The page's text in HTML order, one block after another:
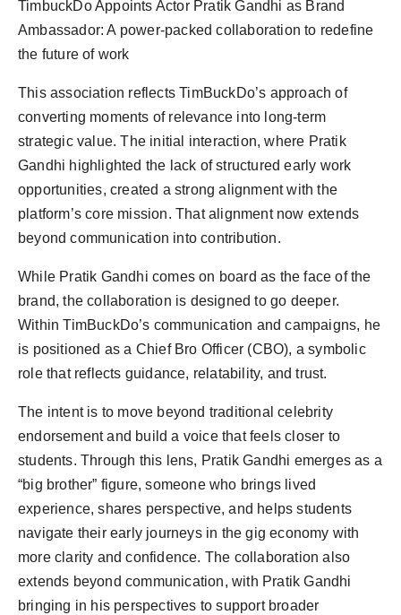
TimbuckDo Appoints Actor Pratik Gandhi as Brand
Ambassador: A power-packed collaboration to redefine
the future of work
This association reflects TimBuckDo’s approach of
converting moments of relevance into long-term
strategic value. The initial interaction, where Pratik
Gandhi highlighted the lack of structured early work
opportunities, created a strong alignment with the
platform’s core mission. That alignment now extends
beyond communication into contribution.
While Pratik Gandhi comes on board as the face of the
brand, the collaboration is designed to go deeper.
Within TimBuckDo’s communication and campaigns, he
is positioned as a Chief Bro Officer (CBO), a symbolic
role that reflects guidance, relatability, and trust.
The intent is to move beyond traditional celebrity
endorsement and build a voice that feels closer to
students. Through this lens, Pratik Gandhi emerges as a
“big brother” figure, someone who brings lived
experience, shares perspective, and helps students
navigate their early journeys in the gig economy with
more clarity and confidence. The collaboration also
extends beyond communication, with Pratik Gandhi
bringing in his perspectives to support broader